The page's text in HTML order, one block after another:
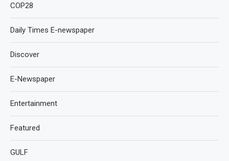
COP28
Daily Times E-newspaper
Discover
E-Newspaper
Entertainment
Featured
GULF